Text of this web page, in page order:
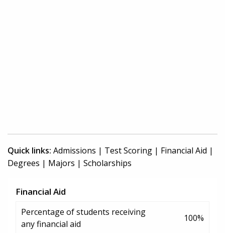
Quick links: Admissions | Test Scoring | Financial Aid |
Degrees | Majors | Scholarships
Financial Aid
Percentage of students receiving
any financial aid
100%